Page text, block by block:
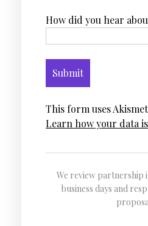
How did you hear
This form uses
Learn how your data
We review partnership
business days and